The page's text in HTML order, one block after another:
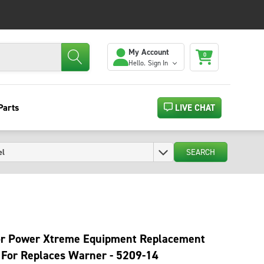
My Account
Hello. Sign In
0
LIVE CHAT
SEARCH
Power Xtreme Equipment Replacement
Replaces Warner - 5209-14